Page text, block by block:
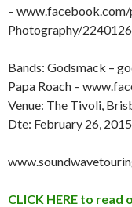
–
Photography/
Bands: Godsmack –
Papa Roach –
Venue: The Tivoli,
Dte: February 26, 2015
CLICK HERE to